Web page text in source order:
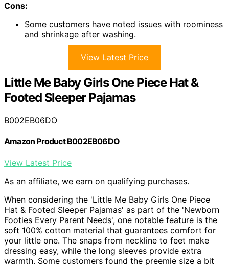
Cons:
Some customers have noted issues with roominess
and shrinkage after washing.
View Latest Price
Little Me Baby Girls One Piece Hat &
Footed Sleeper Pajamas
B002EB06DO
Amazon Product B002EB06DO
View Latest Price
As an affiliate, we earn on qualifying purchases.
When considering the 'Little Me Baby Girls One Piece
Hat & Footed Sleeper Pajamas' as part of the 'Newborn
Footies Every Parent Needs', one notable feature is the
soft 100% cotton material that guarantees comfort for
your little one. The snaps from neckline to feet make
dressing easy, while the long sleeves provide extra
warmth. Some customers found the preemie size a bit